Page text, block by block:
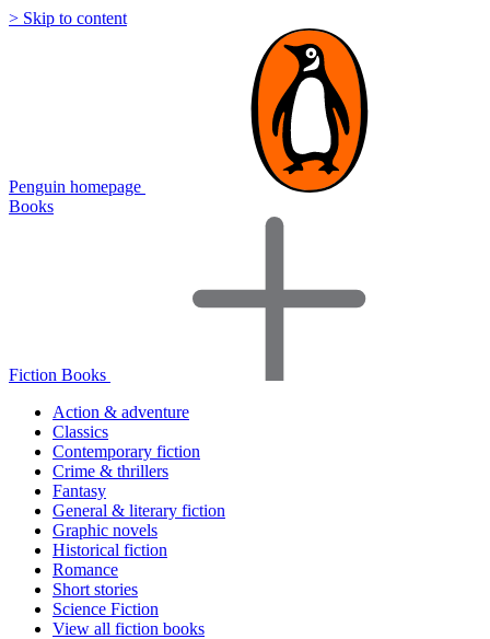
> Skip to content
Penguin homepage
Books
Fiction Books
Action & adventure
Classics
Contemporary fiction
Crime & thrillers
Fantasy
General & literary fiction
Graphic novels
Historical fiction
Romance
Short stories
Science Fiction
View all fiction books